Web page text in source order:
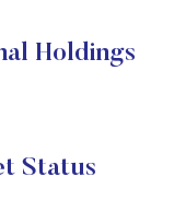
Holdings
Status